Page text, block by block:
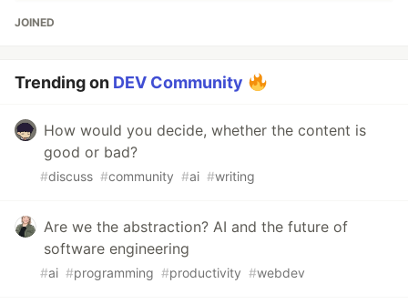
JOINED
Trending on DEV Community
How would you decide, whether the content is
good or bad?
#discuss #community #ai #writing
Are we the abstraction? AI and the future of
software engineering
#ai #programming #productivity #webdev